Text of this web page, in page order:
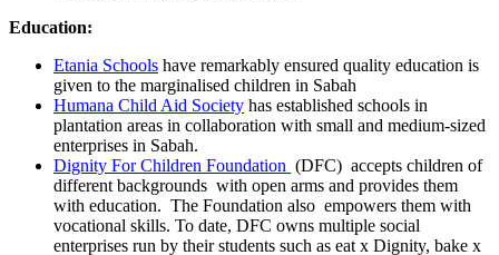
Education:
Etania Schools have remarkably ensured quality education is
given to the marginalised children in Sabah
Humana Child Aid Society has established schools in
plantation areas in collaboration with small and medium-sized
enterprises in Sabah.
Dignity For Children Foundation (DFC) accepts children of
different backgrounds with open arms and provides them
with education. The Foundation also empowers them with
vocational skills. To date, DFC owns multiple social
enterprises run by their students such as eat x Dignity, bake x